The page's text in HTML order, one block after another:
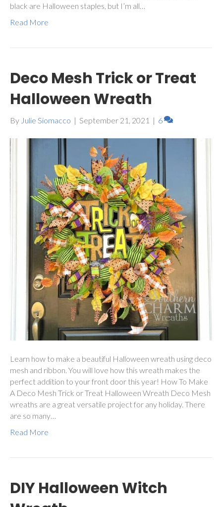
black are Halloween staples, but I’m all…
Read More
Deco Mesh Trick or Treat
Halloween Wreath
By Julie Siomacco | September 21, 2021 | 6
Learn how to make a beautiful Halloween wreath using deco
mesh and ribbon. You will love how this wreath makes the
perfect addition to your front door this year! How To Make
A Deco Mesh Trick or Treat Halloween Wreath Deco Mesh
wreaths are a great versatile project for any holiday. There
are so many…
Read More
DIY Halloween Witch